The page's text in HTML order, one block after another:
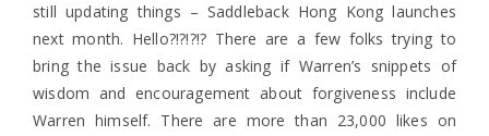
still updating things – Saddleback Hong Kong launches
next month. Hello?!?!?!? There are a few folks trying to
bring the issue back by asking if Warren’s snippets of
wisdom and encouragement about forgiveness include
Warren himself. There are more than 23,000 likes on